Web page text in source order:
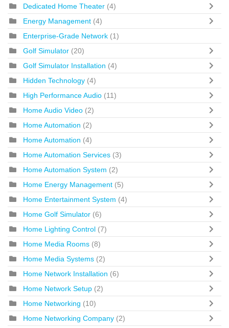
Dedicated Home Theater (4)
Energy Management (4)
Enterprise-Grade Network (1)
Golf Simulator (20)
Golf Simulator Installation (4)
Hidden Technology (4)
High Performance Audio (11)
Home Audio Video (2)
Home Automation (2)
Home Automation (4)
Home Automation Services (3)
Home Automation System (2)
Home Energy Management (5)
Home Entertainment System (4)
Home Golf Simulator (6)
Home Lighting Control (7)
Home Media Rooms (8)
Home Media Systems (2)
Home Network Installation (6)
Home Network Setup (2)
Home Networking (10)
Home Networking Company (2)